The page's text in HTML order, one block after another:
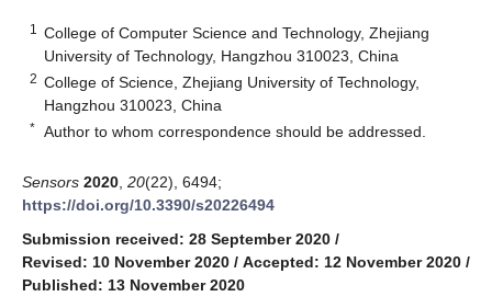
1
College of Computer Science and Technology, Zhejiang
University of Technology, Hangzhou 310023, China
2 College of Science, Zhejiang University of Technology,
Hangzhou 310023, China
* Author to whom correspondence should be addressed.
Sensors 2020 20(22), 6494;
https://doi.org/10.3390/s20226494
Submission received: 28 September 2020 /
Revised: 10 November 2020 / Accepted: 12 November 2020 /
Published: 13 November 2020